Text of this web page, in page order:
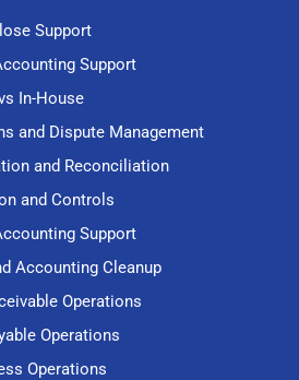
Support
Support
In-House
and Dispute Management
and Reconciliation
and Controls
Support
Accounting Cleanup
Operations
Operations
Operations